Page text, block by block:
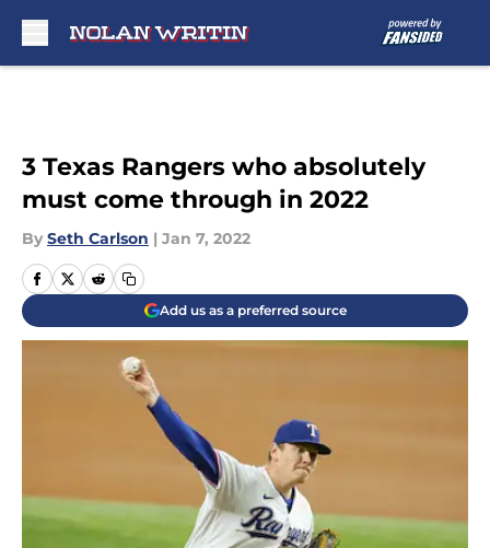
3 Texas Rangers who absolutely
must come through in 2022
By Seth Carlson | Jan 7, 2022
Add us as a preferred source